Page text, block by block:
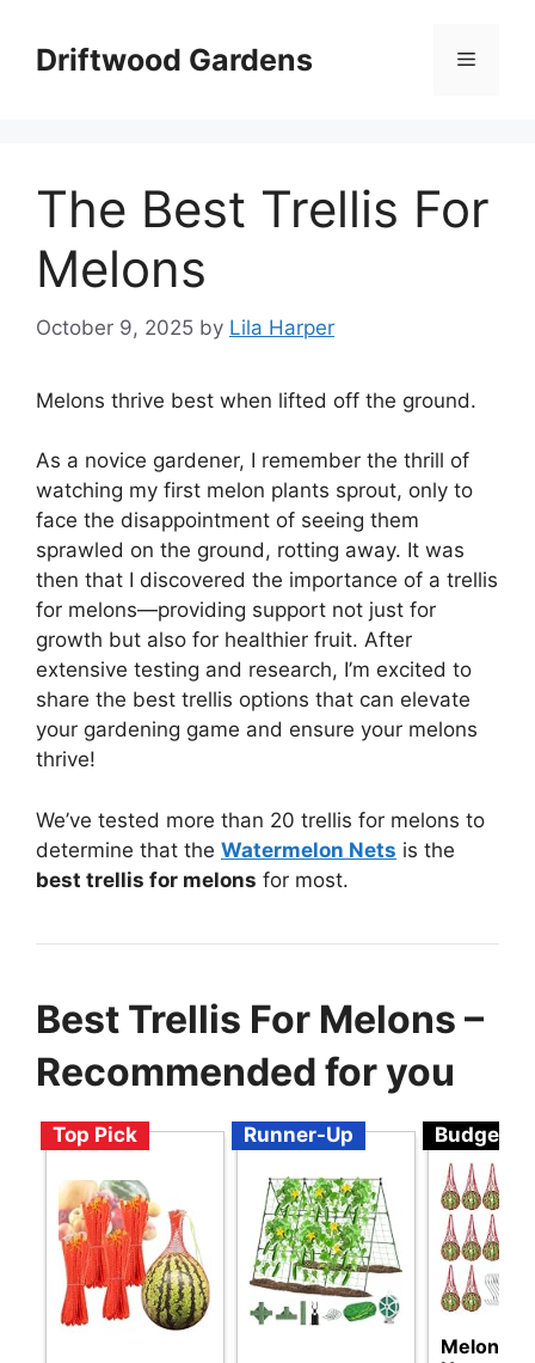
contentDriftwood Gardens Menu
The Best Trellis For
Melons
October 9, 2025 by Lila Harper
Melons thrive best when lifted off the ground.
As a novice gardener, I remember the thrill of
watching my first melon plants sprout, only to
face the disappointment of seeing them
sprawled on the ground, rotting away. It was
then that I discovered the importance of a trellis
for melons—providing support not just for
growth but also for healthier fruit. After
extensive testing and research, I’m excited to
share the best trellis options that can elevate
your gardening game and ensure your melons
thrive!
We’ve tested more than 20 trellis for melons to
determine that the Watermelon Nets is the
best trellis for melons for most.
Best Trellis For Melons –
Recommended for you
Top Pick Runner-Up Budget
Melon